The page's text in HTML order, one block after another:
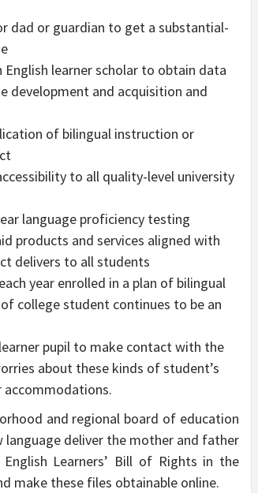
dad or guardian to get a substantial-
learner scholar to obtain data
development and acquisition and
of bilingual instruction or
to all quality-level university
language proficiency testing
products and services aligned with
delivers to all students
year enrolled in a plan of bilingual
college student continues to be an
pupil to make contact with the
about these kinds of student’s
accommodations.
and regional board of education
language deliver the mother and father
Learners’ Bill of Rights in the
make these files obtainable online.